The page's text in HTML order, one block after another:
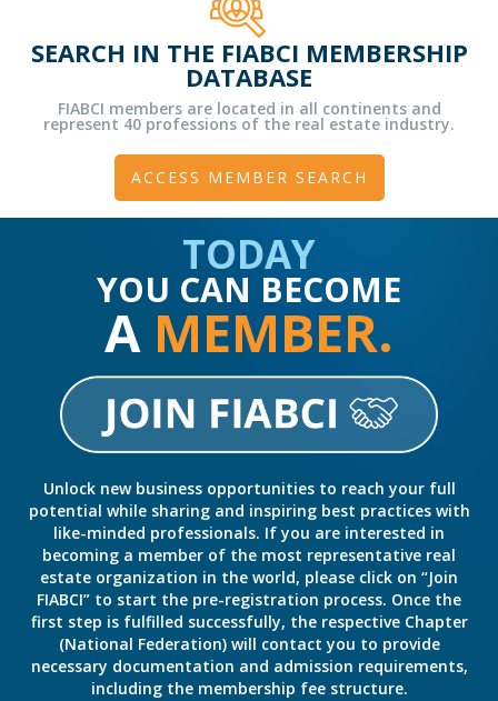
SEARCH IN THE FIABCI MEMBERSHIP
DATABASE
FIABCI members are located in all continents and
represent 40 professions of the real estate industry.
ACCESS MEMBER SEARCH
TODAY
YOU CAN BECOME
A MEMBER.
Unlock new business opportunities to reach your full
potential while sharing and inspiring best practices with
like-minded professionals. If you are interested in
becoming a member of the most representative real
estate organization in the world, please click on “Join
FIABCI” to start the pre-registration process. Once the
first step is fulfilled successfully, the respective Chapter
(National Federation) will contact you to provide
necessary documentation and admission requirements,
including the membership fee structure.